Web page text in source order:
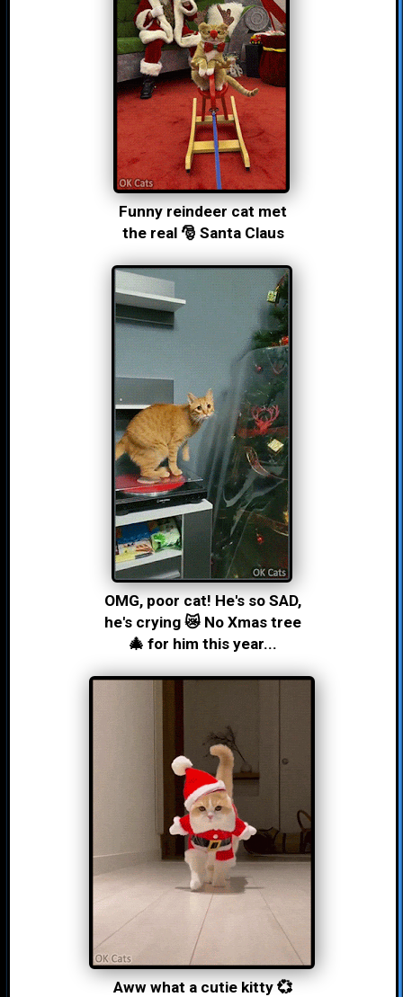
Funny reindeer cat met
the real 🎅 Santa Claus
OMG, poor cat! He's so SAD,
he's crying 😿 No Xmas tree
🎄 for him this year...
Aww what a cutie kitty 💞